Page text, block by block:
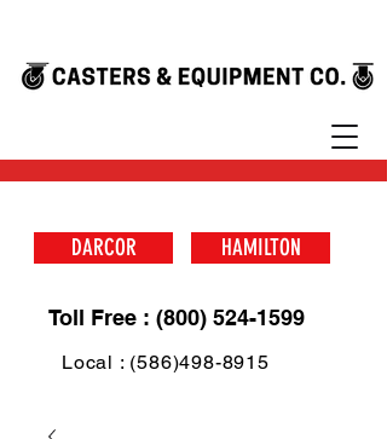
DARCOR HAMILTON
Toll Free : (800) 524-1599
Local : (586)498-8915